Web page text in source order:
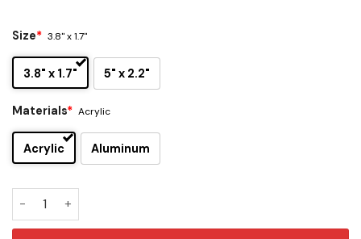
Size* 3.8" x 1.7"
3.8" x 1.7" 5" x 2.2"
Materials* Acrylic
Acrylic Aluminum
Social Distortion Edition Car Emblem quantity